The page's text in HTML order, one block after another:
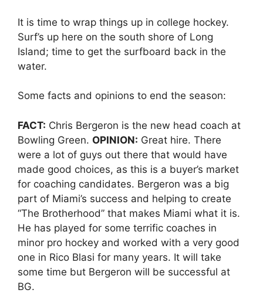
It is time to wrap things up in college hockey.
Surf’s up here on the south shore of Long
Island; time to get the surfboard back in the
water.
Some facts and opinions to end the season:
FACT: Chris Bergeron is the new head coach at
Bowling Green. OPINION: Great hire. There
were a lot of guys out there that would have
made good choices, as this is a buyer’s market
for coaching candidates. Bergeron was a big
part of Miami’s success and helping to create
“The Brotherhood” that makes Miami what it is.
He has played for some terrific coaches in
minor pro hockey and worked with a very good
one in Rico Blasi for many years. It will take
some time but Bergeron will be successful at
BG.